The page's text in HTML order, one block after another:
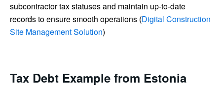
subcontractor tax statuses and maintain up-to-date
records to ensure smooth operations (Digital Construction
Site Management Solution)
Tax Debt Example from Estonia